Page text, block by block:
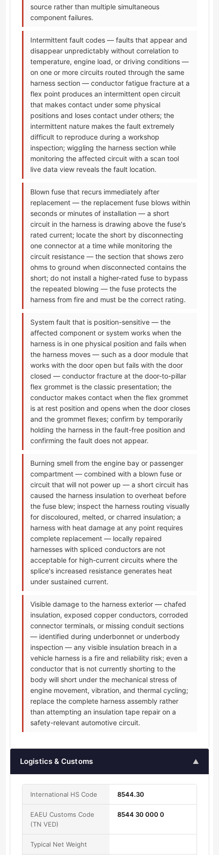
source rather than multiple simultaneous
component failures.
Intermittent fault codes — faults that appear and
disappear unpredictably without correlation to
temperature, engine load, or driving conditions —
on one or more circuits routed through the same
harness section — conductor fatigue fracture at a
flex point produces an intermittent open circuit
that makes contact under some physical
positions and loses contact under others; the
intermittent nature makes the fault extremely
difficult to reproduce during a workshop
inspection; wiggling the harness section while
monitoring the affected circuit with a scan tool
live data view reveals the fault location.
Blown fuse that recurs immediately after
replacement — the replacement fuse blows within
seconds or minutes of installation — a short
circuit in the harness is drawing above the fuse's
rated current; locate the short by disconnecting
one connector at a time while monitoring the
circuit resistance — the section that shows zero
ohms to ground when disconnected contains the
short; do not install a higher-rated fuse to bypass
the repeated blowing — the fuse protects the
harness from fire and must be the correct rating.
System fault that is position-sensitive — the
affected component or system works when the
harness is in one physical position and fails when
the harness moves — such as a door module that
works with the door open but fails with the door
closed — conductor fracture at the door-to-pillar
flex grommet is the classic presentation; the
conductor makes contact when the flex grommet
is at rest position and opens when the door closes
and the grommet flexes; confirm by temporarily
holding the harness in the fault-free position and
confirming the fault does not appear.
Burning smell from the engine bay or passenger
compartment — combined with a blown fuse or
circuit that will not power up — a short circuit has
caused the harness insulation to overheat before
the fuse blew; inspect the harness routing visually
for discoloured, melted, or charred insulation; a
harness with heat damage at any point requires
complete replacement — locally repaired
harnesses with spliced conductors are not
acceptable for high-current circuits where the
splice's increased resistance generates heat
under sustained current.
Visible damage to the harness exterior — chafed
insulation, exposed copper conductors, corroded
connector terminals, or missing conduit sections
— identified during underbonnet or underbody
inspection — any visible insulation breach in a
vehicle harness is a fire and reliability risk; even a
conductor that is not currently shorting to the
body will short under the mechanical stress of
engine movement, vibration, and thermal cycling;
replace the complete harness assembly rather
than attempting an insulation tape repair on a
safety-relevant automotive circuit.
Logistics & Customs ▲
International HS Code 8544.30
EAEU Customs Code
(TN VED)
8544 30 000 0
Typical Net Weight